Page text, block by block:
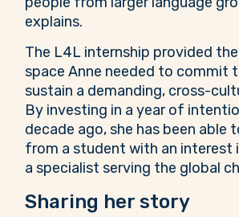
explains.
The L4L internship provided
space Anne needed to commit
sustain a demanding, cross-
By investing in a year of
decade ago, she has been able
from a student with an interest
a specialist serving the global
Sharing her story